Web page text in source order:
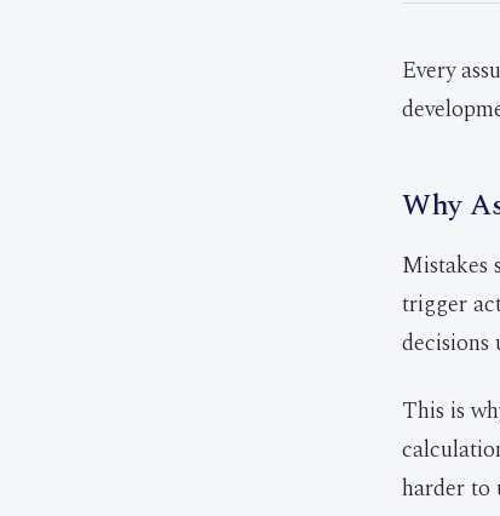
Every
Why
Mistakes
trigger
decisions
This is
harder to